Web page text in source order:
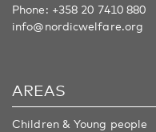
Phone: +358 20 7410 880
info@nordicwelfare.org
AREAS
Children & Young people